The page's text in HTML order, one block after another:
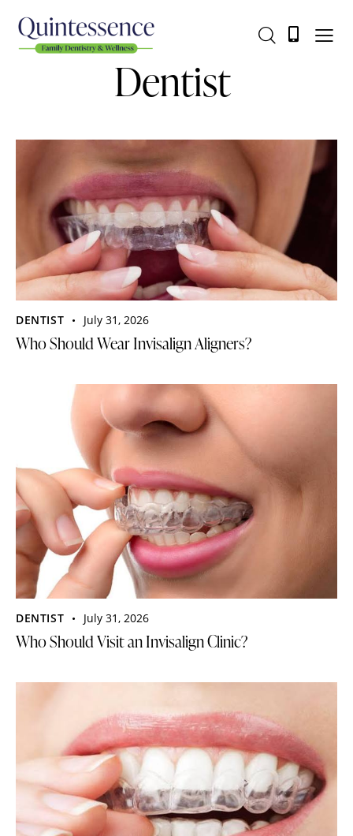
Dentist
DENTIST July 31, 2026
Who Should Wear Invisalign Aligners?
DENTIST July 31, 2026
Who Should Visit an Invisalign Clinic?